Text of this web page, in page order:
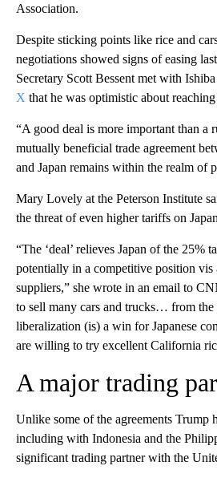
Association.
Despite sticking points like rice and
negotiations showed signs of easing
Secretary Scott Bessent met with
X that he was optimistic about reaching
“A good deal is more important than a
mutually beneficial trade agreement
and Japan remains within the realm of
Mary Lovely at the Peterson Institute
the threat of even higher tariffs on
“The ‘deal’ relieves Japan of the 25%
potentially in a competitive position vis
suppliers,” she wrote in an email to
to sell many cars and trucks… from
liberalization (is) a win for Japanese
are willing to try excellent California
A major trading
Unlike some of the agreements Trump
including with Indonesia and the
significant trading partner with the